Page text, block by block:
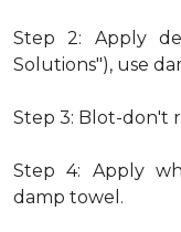
Step 2: Apply
Solutions"), use
Step 3: Blot-don't
Step 4: Apply
damp towel.